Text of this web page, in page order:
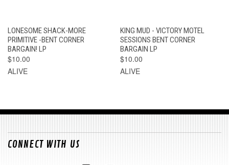
LONESOME SHACK-MORE
PRIMITIVE -BENT CORNER
BARGAIN! LP
$10.00
ALIVE
KING MUD - VICTORY MOTEL
SESSIONS BENT CORNER
BARGAIN LP
$10.00
ALIVE
CONNECT WITH US